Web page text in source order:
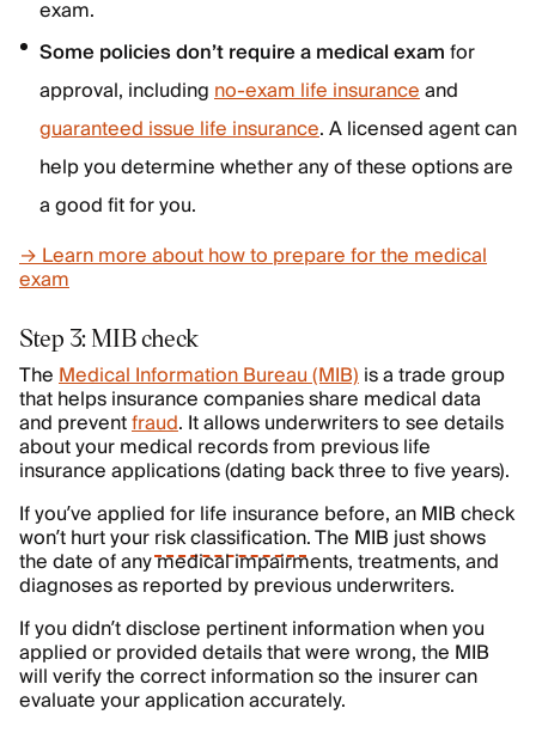
exam.
Some policies don’t require a medical examfor
approval, includingno-exam life insuranceand
guaranteed issue life insurance. A licensed agent can
help you determine whether any of these options are
a good fit for you.
→ Learn more about how to prepare for the medical
exam
Step 3: MIB check
TheMedical Information Bureau (MIB)is a trade group
that helps insurance companies share medical data
and preventfraud. It allows underwriters to see details
about your medical records from previous life
insurance applications (dating back three to five years).
If you’ve applied for life insurance before, an MIB check
won’t hurt yourrisk classification. The MIB just shows
the date of any medical impairments, treatments, and
diagnoses as reported by previous underwriters.
If you didn’t disclose pertinent information when you
applied or provided details that were wrong, the MIB
will verify the correct information so the insurer can
evaluate your application accurately.